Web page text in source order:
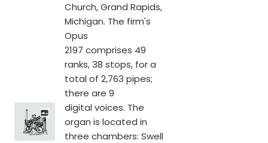
Church, Grand Rapids,
Michigan. The firm's
Opus
2197 comprises 49
ranks, 38 stops, for a
total of 2,763 pipes;
there are 9
digital voices. The
organ is located in
three chambers: Swell